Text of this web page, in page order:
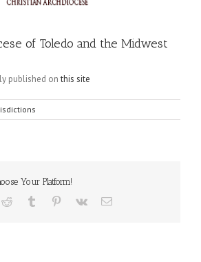
of Toledo and the Midwest
published onthis site
Your Platform!
Reddit Tumblr Pinterest
Vk Email